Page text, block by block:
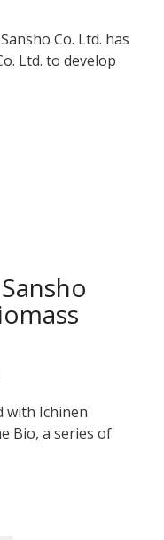
Co. Ltd. has
Ltd. to develop
with Ichinen
Bio, a series of